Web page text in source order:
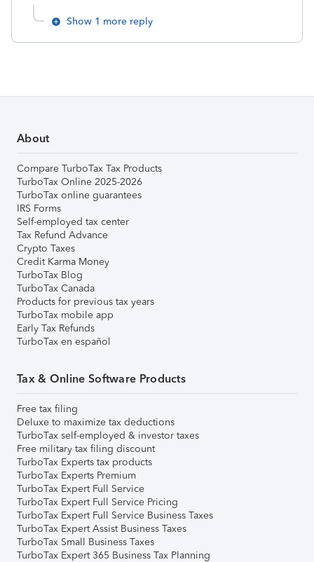
Show 1 more reply
About
Compare TurboTax Tax Products
TurboTax Online 2025-2026
TurboTax online guarantees
IRS Forms
Self-employed tax center
Tax Refund Advance
Crypto Taxes
Credit Karma Money
TurboTax Blog
TurboTax Canada
Products for previous tax years
TurboTax mobile app
Early Tax Refunds
TurboTax en español
Tax & Online Software Products
Free tax filing
Deluxe to maximize tax deductions
TurboTax self-employed & investor taxes
Free military tax filing discount
TurboTax Experts tax products
TurboTax Experts Premium
TurboTax Expert Full Service
TurboTax Expert Full Service Pricing
TurboTax Expert Full Service Business Taxes
TurboTax Expert Assist Business Taxes
TurboTax Small Business Taxes
TurboTax Expert 365 Business Tax Planning